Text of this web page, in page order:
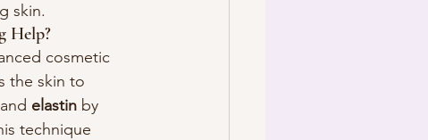
skin.
Help?
cosmetic
the skin to
and elastin by
technique